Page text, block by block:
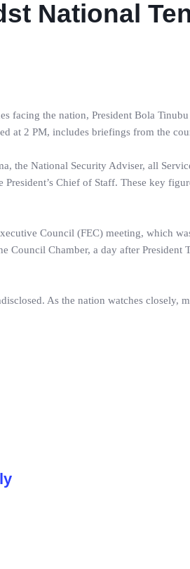
National
facing the nation, President Bola
at 2 PM, includes briefings from the
the National Security Adviser, all
Chief of Staff. These key
Council (FEC) meeting, which
Council Chamber, a day after President
As the nation watches closely,